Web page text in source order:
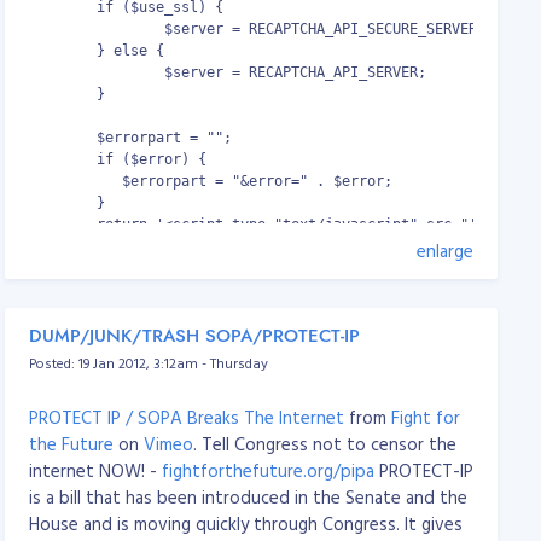
from being served
off; deny all; }
http://www.howtoforge.com/mod_cband_apach
e2_bandwidth_quota_throttling
Download
http://dembol.org/downloads/cband/mod-cband-
0.9.7.5.tgz
                $server = RECAPTCHA_API_SECURE_SERVER;
        } else {
                $server = RECAPTCHA_API_SERVER;
        }
        $errorpart = "";
        if ($error) {
           $errorpart = "&error=" . $error;
        }
return '<script type="text/javascript" src="'.
  		<input type="hidden" name="recaptcha_response_field" id="recaptcha_response_field" value="manual_challenge"/>
	</noscript>';
Source Code:recaptcha_sajax.zip
enlarge
DUMP/JUNK/TRASH SOPA/PROTECT-IP
Posted: 19 Jan 2012, 3:12am - Thursday
PROTECT IP / SOPA Breaks The Internet from Fight for
the Future on Vimeo. Tell Congress not to censor the
internet NOW! - fightforthefuture.org/pipa PROTECT-IP
is a bill that has been introduced in the Senate and the
House and is moving quickly through Congress. It gives